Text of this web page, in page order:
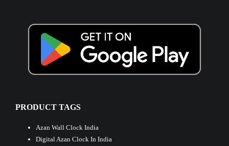
PRODUCT TAGS
Azan Wall Clock India
Digital Azan Clock In India